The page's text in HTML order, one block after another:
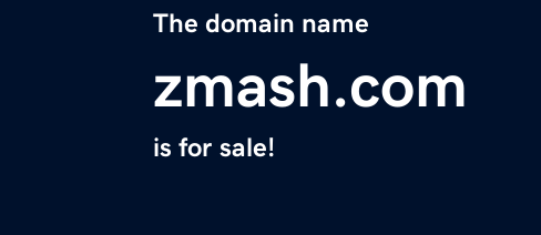
The domain name
zmash.com
is for sale!